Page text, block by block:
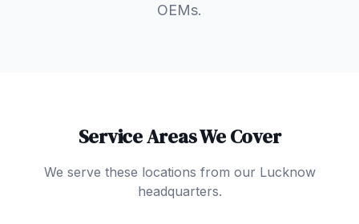
OEMs.
Service Areas We Cover
We serve these locations from our Lucknow
headquarters.